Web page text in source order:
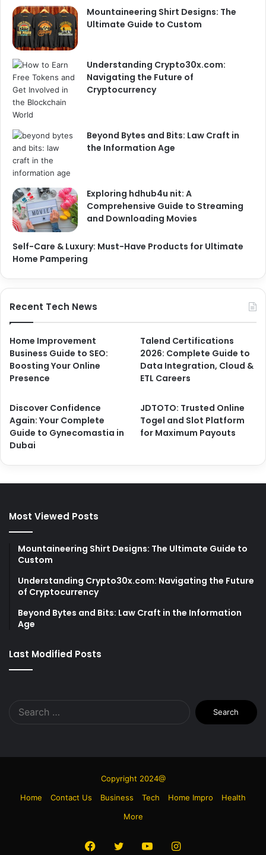
Mountaineering Shirt Designs: The
Ultimate Guide to Custom
Understanding Crypto30x.com:
Navigating the Future of
Cryptocurrency
Beyond Bytes and Bits: Law Craft in
the Information Age
Exploring hdhub4u nit: A
Comprehensive Guide to Streaming
and Downloading Movies
Self-Care & Luxury: Must-Have Products for Ultimate
Home Pampering
Recent Tech News
Home Improvement
Business Guide to SEO:
Boosting Your Online
Presence
Talend Certifications
2026: Complete Guide to
Data Integration, Cloud &
ETL Careers
Discover Confidence
Again: Your Complete
Guide to Gynecomastia in
Dubai
JDTOTO: Trusted Online
Togel and Slot Platform
for Maximum Payouts
Most Viewed Posts
Mountaineering Shirt Designs: The Ultimate Guide to
Custom
Understanding Crypto30x.com: Navigating the Future
of Cryptocurrency
Beyond Bytes and Bits: Law Craft in the Information
Age
Last Modified Posts
Search
for:
Copyright 2024@
Home
Contact Us Business Tech Home Impro
Health
More
Facebook
TwitterYouTubeInstagram